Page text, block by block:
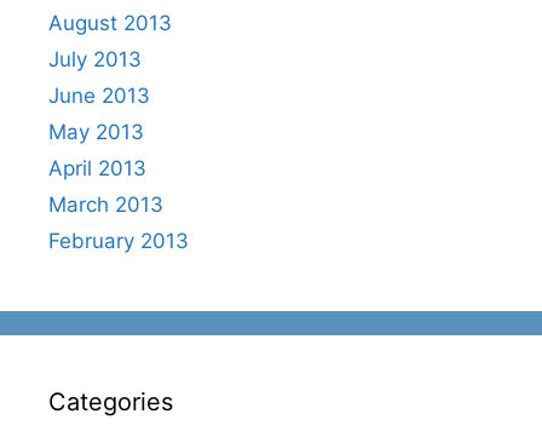
August 2013
July 2013
June 2013
May 2013
April 2013
March 2013
February 2013
Categories